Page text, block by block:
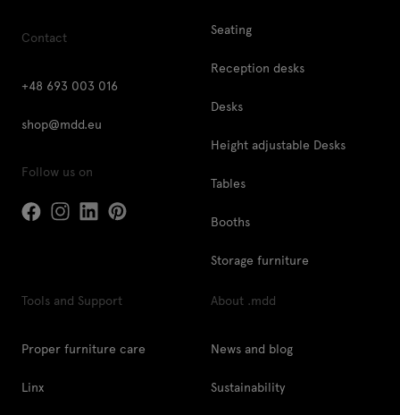
Contact
+48 693 003 016
shop@mdd.eu
Follow us on
Seating
Reception desks
Desks
Height adjustable Desks
Tables
Booths
Storage furniture
Tools and Support
Proper furniture care
Linx
About .mdd
News and blog
Sustainability